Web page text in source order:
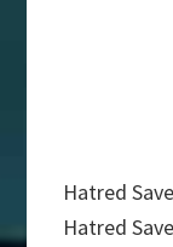
Hatred
Hatred